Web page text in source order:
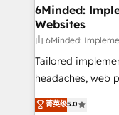
downtime. 🔹 RevOps Strategy: Align teams,
processes, and
Integrations:
for better adoption. 🔹 Custom
tailored apps,
our commitment
6Minded:
Websites
由 6Minded:
Tailored
headaches, web
house team of
developers,
菁英级5.0